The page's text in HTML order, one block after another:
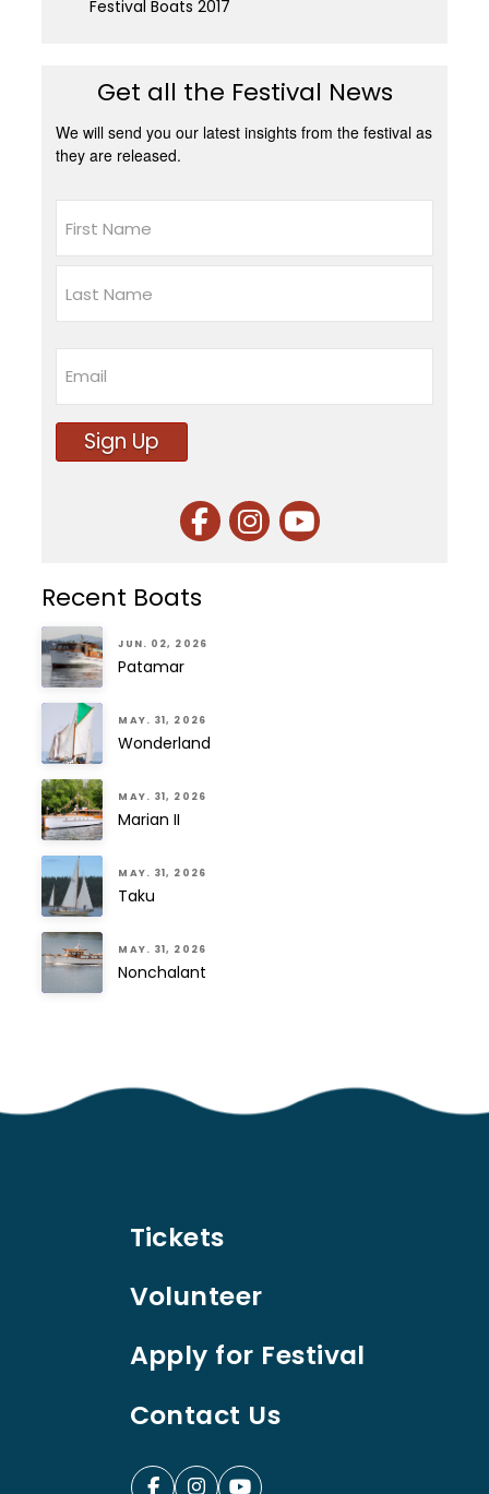
Festival Boats 2017
Get all the Festival News
We will send you our latest insights from the festival as
they are released.
Last
Sign Up
Recent Boats
JUN. 02, 2026
Patamar
MAY. 31, 2026
Wonderland
MAY. 31, 2026
Marian II
MAY. 31, 2026
Taku
MAY. 31, 2026
Nonchalant
Tickets
Volunteer
Apply for Festival
Contact Us